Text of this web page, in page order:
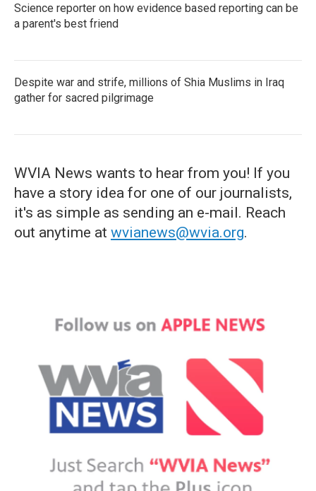
Science reporter on how evidence based reporting can be
a parent's best friend
Despite war and strife, millions of Shia Muslims in Iraq
gather for sacred pilgrimage
WVIA News wants to hear from you! If you
have a story idea for one of our journalists,
it's as simple as sending an e-mail. Reach
out anytime at wvianews@wvia.org.